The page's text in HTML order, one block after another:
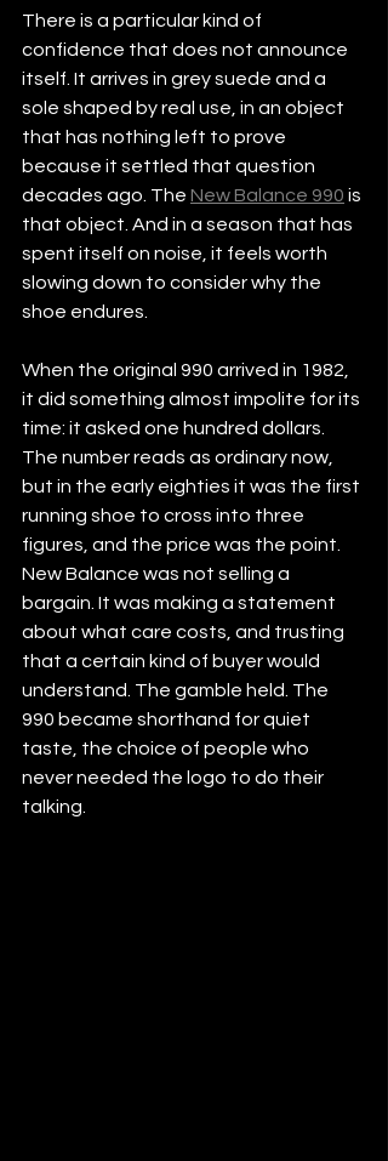
There is a particular kind of
confidence that does not announce
itself. It arrives in grey suede and a
sole shaped by real use, in an object
that has nothing left to prove
because it settled that question
decades ago. The New Balance 990 is
that object. And in a season that has
spent itself on noise, it feels worth
slowing down to consider why the
shoe endures.
When the original 990 arrived in 1982,
it did something almost impolite for its
time: it asked one hundred dollars.
The number reads as ordinary now,
but in the early eighties it was the first
running shoe to cross into three
figures, and the price was the point.
New Balance was not selling a
bargain. It was making a statement
about what care costs, and trusting
that a certain kind of buyer would
understand. The gamble held. The
990 became shorthand for quiet
taste, the choice of people who
never needed the logo to do their
talking.